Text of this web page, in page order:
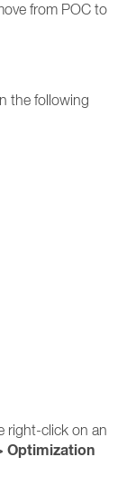
from POC to
the following
right-click on an
Optimization